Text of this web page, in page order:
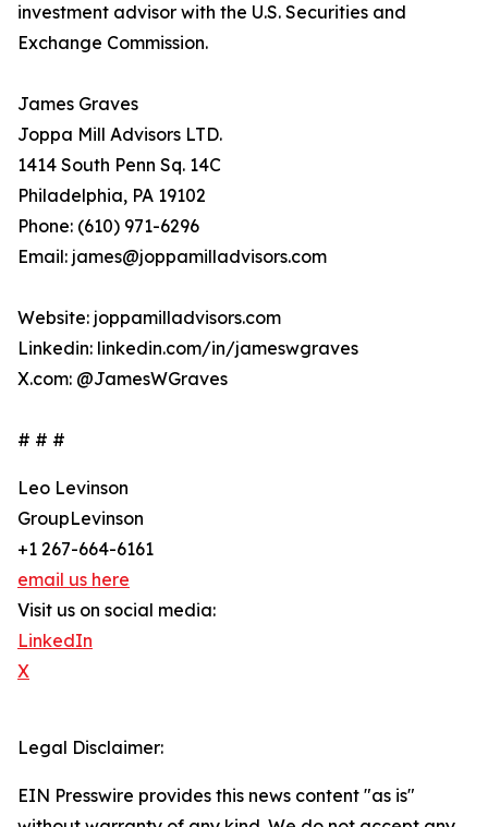
investment advisor with the U.S. Securities and
Exchange Commission.
James Graves
Joppa Mill Advisors LTD.
1414 South Penn Sq. 14C
Philadelphia, PA 19102
Phone: (610) 971-6296
Email: james@joppamilladvisors.com
Website: joppamilladvisors.com
Linkedin: linkedin.com/in/jameswgraves
X.com: @JamesWGraves
# # #
Leo Levinson
GroupLevinson
+1 267-664-6161
email us here
Visit us on social media:
LinkedIn
X
Legal Disclaimer:
EIN Presswire provides this news content "as is"